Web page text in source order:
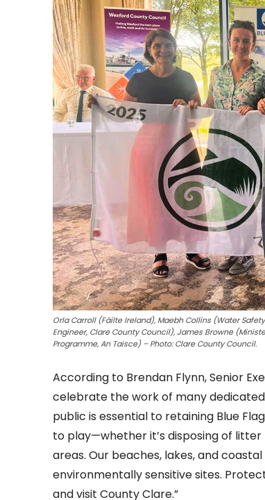
Orla Carroll (Fáilte Ireland), Maebh Collins (Water
Engineer, Clare County Council), James Browne
Programme, An Taisce) – Photo: Clare County Council.
According to Brendan Flynn, Senior
celebrate the work of many
public is essential to retaining Blue
to play—whether it’s disposing of
areas. Our beaches, lakes, and
environmentally sensitive sites.
and visit County Clare.”